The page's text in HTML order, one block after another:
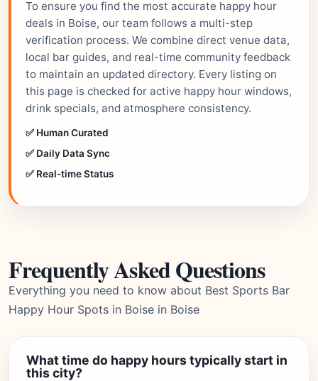
To ensure you find the most accurate happy hour
deals in Boise, our team follows a multi-step
verification process. We combine direct venue data,
local bar guides, and real-time community feedback
to maintain an updated directory. Every listing on
this page is checked for active happy hour windows,
drink specials, and atmosphere consistency.
✅ Human Curated
✅ Daily Data Sync
✅ Real-time Status
Frequently Asked Questions
Everything you need to know about Best Sports Bar
Happy Hour Spots in Boise in Boise
What time do happy hours typically start in
this city?